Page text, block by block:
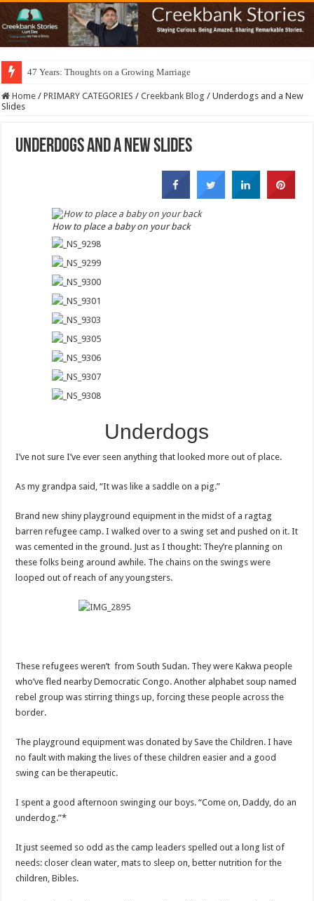
47 Years: Thoughts on a Growing Marriage
Home / PRIMARY CATEGORIES / Creekbank Blog / Underdogs and a New
Slides
Underdogs and a New Slides
How to place a baby on your back
Underdogs
I’ve not sure I’ve ever seen anything that looked more out of place.
As my grandpa said, “It was like a saddle on a pig.”
Brand new shiny playground equipment in the midst of a ragtag
barren refugee camp. I walked over to a swing set and pushed on it. It
was cemented in the ground. Just as I thought: They’re planning on
these folks being around awhile. The chains on the swings were
looped out of reach of any youngsters.
These refugees weren’t from South Sudan. They were Kakwa people
who’ve fled nearby Democratic Congo. Another alphabet soup named
rebel group was stirring things up, forcing these people across the
border.
The playground equipment was donated by Save the Children. I have
no fault with making the lives of these children easier and a good
swing can be therapeutic.
I spent a good afternoon swinging our boys. “Come on, Daddy, do an
underdog.”*
It just seemed so odd as the camp leaders spelled out a long list of
needs: closer clean water, mats to sleep on, better nutrition for the
children, Bibles.